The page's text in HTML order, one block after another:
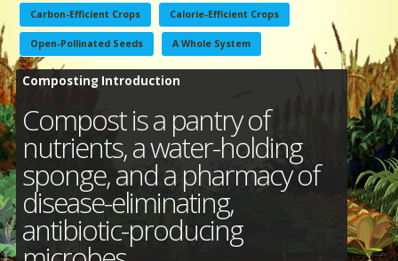
Carbon-Efficient Crops Calorie-Efficient Crops
Open-Pollinated Seeds A Whole System
Composting Introduction
Compost is a pantry of
nutrients, a water-holding
sponge, and a pharmacy of
disease-eliminating,
antibiotic-producing